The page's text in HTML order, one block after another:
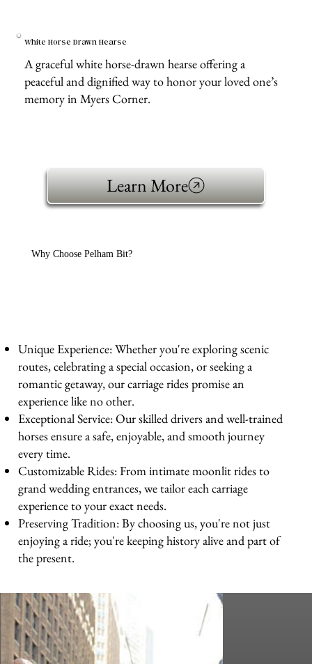
White Horse Drawn Hearse
A graceful white horse-drawn hearse offering a
peaceful and dignified way to honor your loved one’s
memory in Myers Corner.
Learn More
Why Choose Pelham Bit?
Unique Experience: Whether you're exploring scenic
routes, celebrating a special occasion, or seeking a
romantic getaway, our carriage rides promise an
experience like no other.
Exceptional Service: Our skilled drivers and well-trained
horses ensure a safe, enjoyable, and smooth journey
every time.
Customizable Rides: From intimate moonlit rides to
grand wedding entrances, we tailor each carriage
experience to your exact needs.
Preserving Tradition: By choosing us, you're not just
enjoying a ride; you're keeping history alive and part of
the present.